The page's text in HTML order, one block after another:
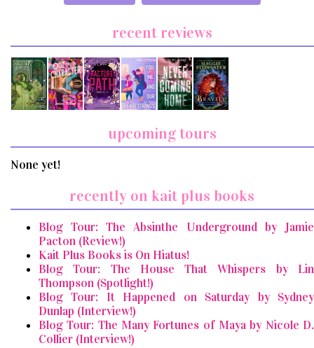
recent reviews
upcoming tours
None yet!
recently on kait plus books
Blog Tour: The Absinthe Underground by Jamie
Pacton (Review!)
Kait Plus Books is On Hiatus!
Blog Tour: The House That Whispers by Lin
Thompson (Spotlight!)
Blog Tour: It Happened on Saturday by Sydney
Dunlap (Interview!)
Blog Tour: The Many Fortunes of Maya by Nicole D.
Collier (Interview!)